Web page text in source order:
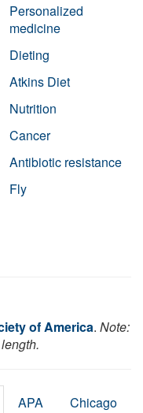
Personalized
medicine
Dieting
Atkins Diet
Nutrition
Cancer
Antibiotic resistance
Fly
of America. Note:
APA Chicago